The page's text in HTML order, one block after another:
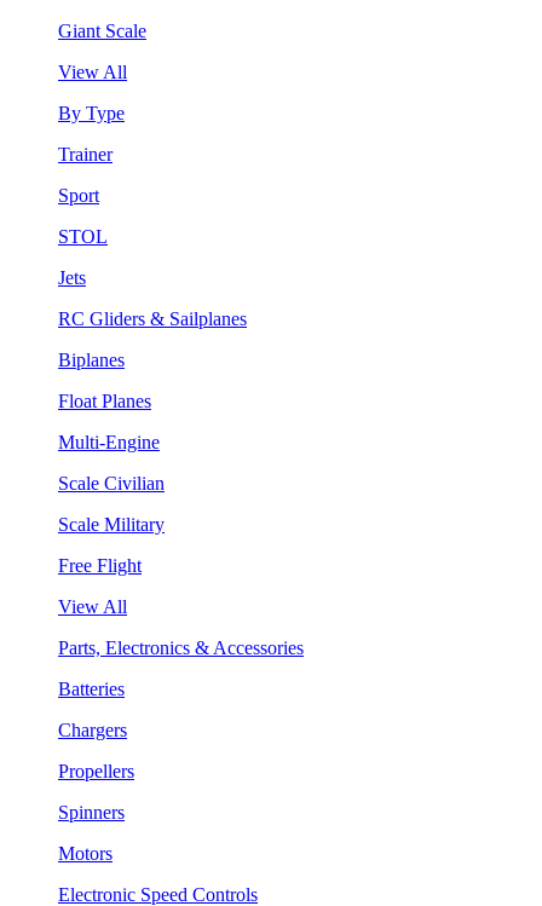
Giant Scale
View All
By Type
Trainer
Sport
STOL
Jets
RC Gliders & Sailplanes
Biplanes
Float Planes
Multi-Engine
Scale Civilian
Scale Military
Free Flight
View All
Parts, Electronics & Accessories
Batteries
Chargers
Propellers
Spinners
Motors
Electronic Speed Controls